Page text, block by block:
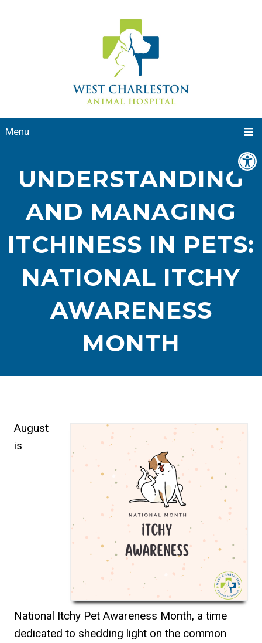
Menu
UNDERSTANDING
AND MANAGING
ITCHINESS IN PETS:
NATIONAL ITCHY
AWARENESS
MONTH
August
is
National Itchy Pet Awareness Month, a time
dedicated to shedding light on the common